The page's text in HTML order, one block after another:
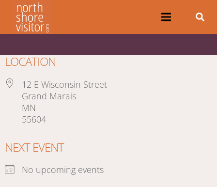
LOCATION
12 E Wisconsin Street
Grand Marais
MN
55604
NEXT EVENT
No upcoming events